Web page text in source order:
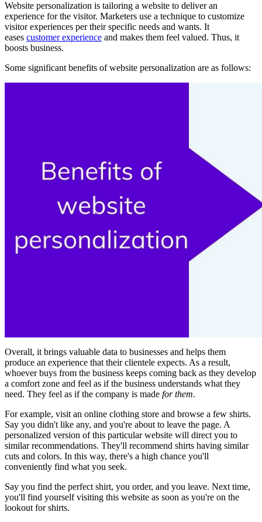
Website personalization is tailoring a website to deliver an
experience for the visitor. Marketers use a technique to customize
visitor experiences per their specific needs and wants. It
eases customer experience and makes them feel valued. Thus, it
boosts business.
Some significant benefits of website personalization are as follows:
Overall, it brings valuable data to businesses and helps them
produce an experience that their clientele expects. As a result,
whoever buys from the business keeps coming back as they develop
a comfort zone and feel as if the business understands what they
need. They feel as if the company is made for them.
For example, visit an online clothing store and browse a few shirts.
Say you didn't like any, and you're about to leave the page. A
personalized version of this particular website will direct you to
similar recommendations. They'll recommend shirts having similar
cuts and colors. In this way, there's a high chance you'll
conveniently find what you seek.
Say you find the perfect shirt, you order, and you leave. Next time,
you'll find yourself visiting this website as soon as you're on the
lookout for shirts.